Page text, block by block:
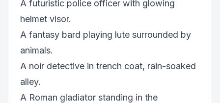
A futuristic police officer with glowing
helmet visor.
A fantasy bard playing lute surrounded by
animals.
A noir detective in trench coat, rain-soaked
alley.
A Roman gladiator standing in the